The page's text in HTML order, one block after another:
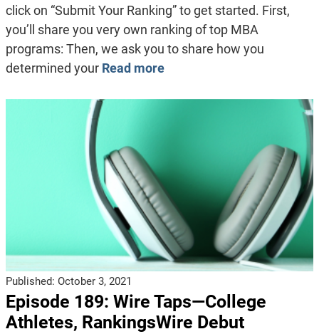
click on “Submit Your Ranking” to get started. First,
you’ll share you very own ranking of top MBA
programs: Then, we ask you to share how you
determined your Read more
Published: October 3, 2021
Episode 189: Wire Taps—College
Athletes, RankingsWire Debut